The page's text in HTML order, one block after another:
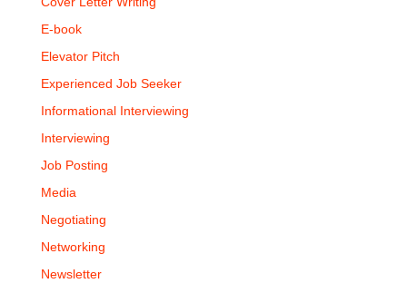
E-book
Elevator Pitch
Experienced Job Seeker
Informational Interviewing
Interviewing
Job Posting
Media
Negotiating
Networking
Newsletter